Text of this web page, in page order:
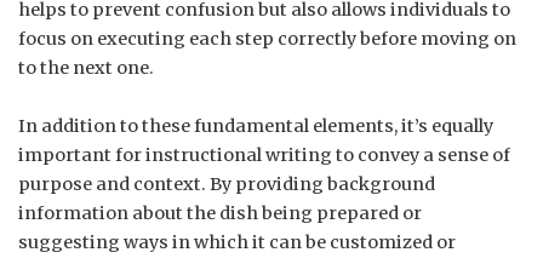
helps to prevent confusion but also allows individuals to
focus on executing each step correctly before moving on
to the next one.
In addition to these fundamental elements, it’s equally
important for instructional writing to convey a sense of
purpose and context. By providing background
information about the dish being prepared or
suggesting ways in which it can be customized or